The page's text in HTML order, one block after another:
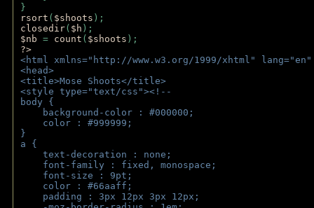
}
rsort ( $shoots );
closedir( $h );
$nb = count ( $shoots );
?>
<html xmlns="http://www.w3.org/1999/xhtml"
<head>
<title>Mose Shoots</title>
<style type="text/css"><!--
body {
background-color : #000000;
color : #999999;
}
a {
text-decoration : none;
font-family : fixed, monospace;
font-size : 9pt;
color : #66aaff;
padding : 3px 12px 3px 12px;